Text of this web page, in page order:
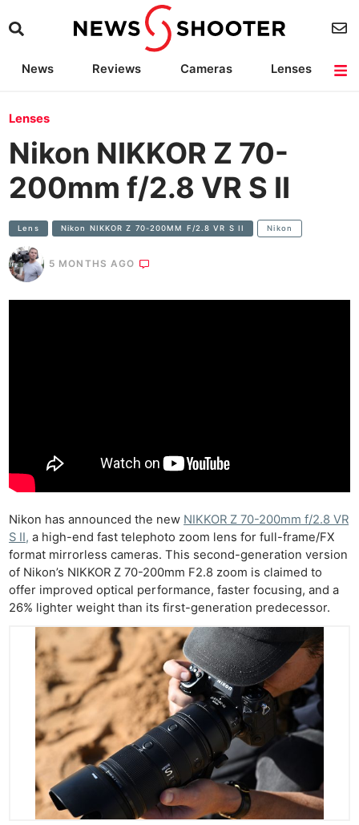
News Reviews Cameras
Lenses
Lenses
Nikon NIKKOR Z 70-
200mm f/2.8 VR S II
Lens Nikon NIKKOR Z 70-200MM F/2.8 VR S II Nikon
5 MONTHS AGO
Nikon has announced the new NIKKOR Z 70-200mm f/2.8 VR
S II, a high-end fast telephoto zoom lens for full-frame/FX
format mirrorless cameras. This second-generation version
of Nikon’s NIKKOR Z 70-200mm F2.8 zoom is claimed to
offer improved optical performance, faster focusing, and a
26% lighter weight than its first-generation predecessor.